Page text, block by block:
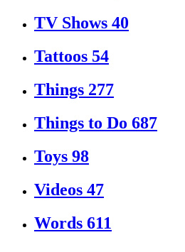
TV Shows 40
Tattoos 54
Things 277
Things to Do 687
Toys 98
Videos 47
Words 611